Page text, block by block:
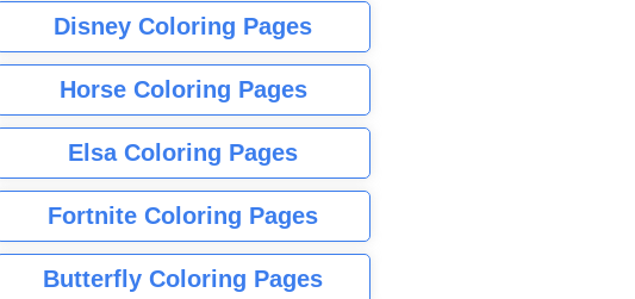
Disney Coloring Pages
Horse Coloring Pages
Elsa Coloring Pages
Fortnite Coloring Pages
Butterfly Coloring Pages